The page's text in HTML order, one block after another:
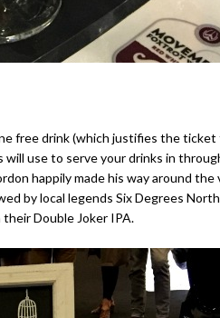
free drink (which justifies the ticket
use to serve your drinks in
happily made his way around the
by local legends Six Degrees
Double Joker IPA.